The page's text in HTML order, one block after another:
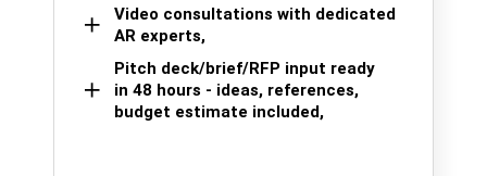
Video consultations with dedicated
AR experts,
Pitch deck/brief/RFP input ready
in 48 hours - ideas, references,
budget estimate included,